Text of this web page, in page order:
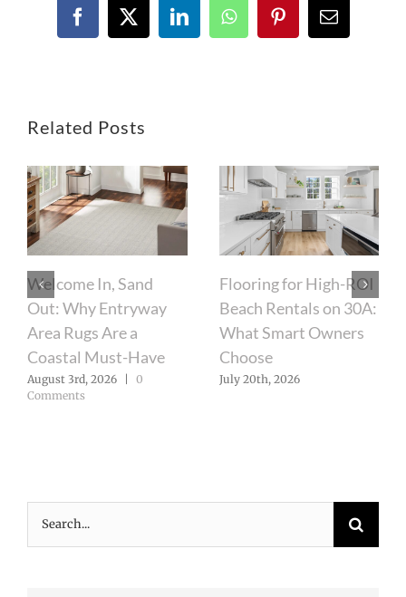
Facebook
X LinkedInWhatsAppPinterestEmail
Related Posts
Welcome In, Sand
Out: Why Entryway
Area Rugs Are a
Coastal Must-Have
August 3rd, 2026
0
Comments
Flooring for High-ROI
Beach Rentals on 30A:
What Smart Owners
Choose
July 20th, 2026
Search
for: